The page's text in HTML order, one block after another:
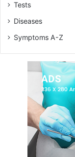
Tests
Diseases
Symptoms A-Z